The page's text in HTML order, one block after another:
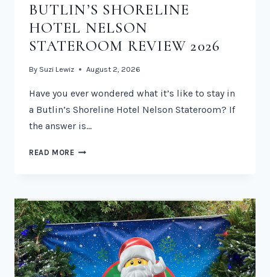
BUTLIN’S SHORELINE
HOTEL NELSON
STATEROOM REVIEW 2026
By Suzi Lewiz August 2, 2026
Have you ever wondered what it’s like to stay in
a Butlin’s Shoreline Hotel Nelson Stateroom? If
the answer is…
READ MOREBUTLIN’S
STATEROOM
REVIEW
2026